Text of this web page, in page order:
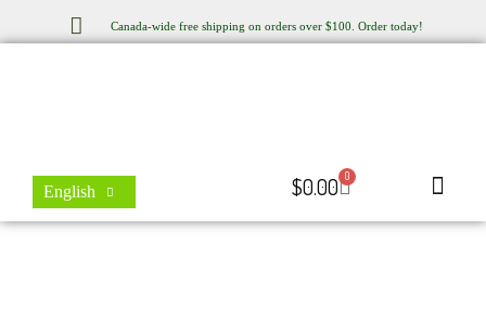
to
Canada-wide free shipping on orders over $100. Order today!
English $0.00 0
Cart